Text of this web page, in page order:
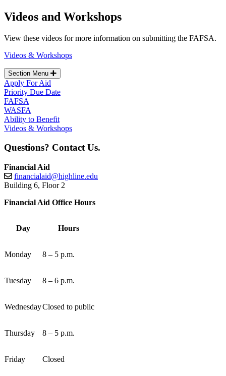
Videos and Workshops
View these videos for more information on submitting the FAFSA.
Videos & Workshops
Section Menu
Apply For Aid
Priority Due Date
FAFSA
WASFA
Ability to Benefit
Videos & Workshops
Questions? Contact Us.
Financial Aid
financialaid@highline.edu
Building 6, Floor 2
Financial Aid Office Hours
Day Hours
Monday 8 – 5 p.m.
Tuesday 8 – 6 p.m.
WednesdayClosed to public
Thursday 8 – 5 p.m.
Friday Closed